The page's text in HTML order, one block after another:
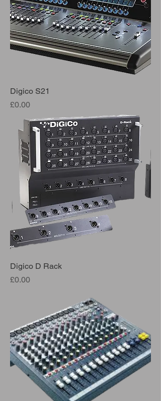
Digico S21
Price
£0.00
Digico D Rack
Price
£0.00